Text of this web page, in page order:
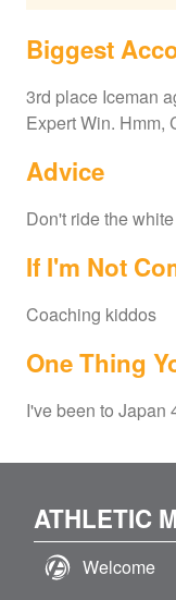
Biggest
3rd place Iceman
Expert Win. Hmm,
Advice
Don't ride the
If I'm Not
Coaching kiddos
One Thing
I've been to Japan
ATHLETIC
Welcome